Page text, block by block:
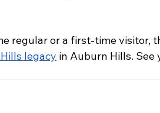
regular or a first-time visitor,
legacy in Auburn Hills. See